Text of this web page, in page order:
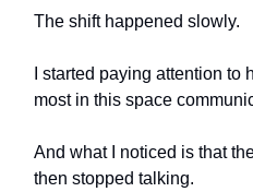
The shift happened slowly.
I started paying attention to
most in this space
And what I noticed is that
then stopped talking.